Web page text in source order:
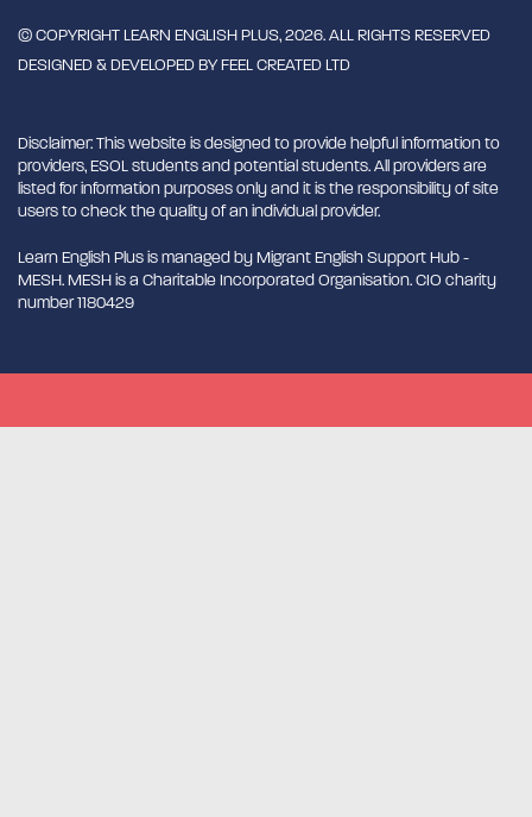
© COPYRIGHT LEARN ENGLISH PLUS, 2026. ALL RIGHTS RESERVED
DESIGNED & DEVELOPED BYFEEL CREATED LTD
Disclaimer: This website is designed to provide helpful information to
providers, ESOL students and potential students. All providers are
listed for information purposes only and it is the responsibility of site
users to check the quality of an individual provider.
Learn English Plus is managed by Migrant English Support Hub -
MESH. MESH is a Charitable Incorporated Organisation. CIO charity
number 1180429